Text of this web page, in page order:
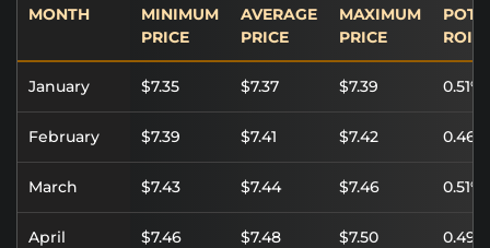
MONTH
MINIMUM
PRICE
AVERAGE
PRICE
MAXIMUM
PRICE
ROI
January $7.35 $7.37 $7.39 0.51%
February $7.39 $7.41 $7.42 0.46%
March $7.43 $7.44 $7.46 0.51%
April $7.46 $7.48 $7.50 0.49%